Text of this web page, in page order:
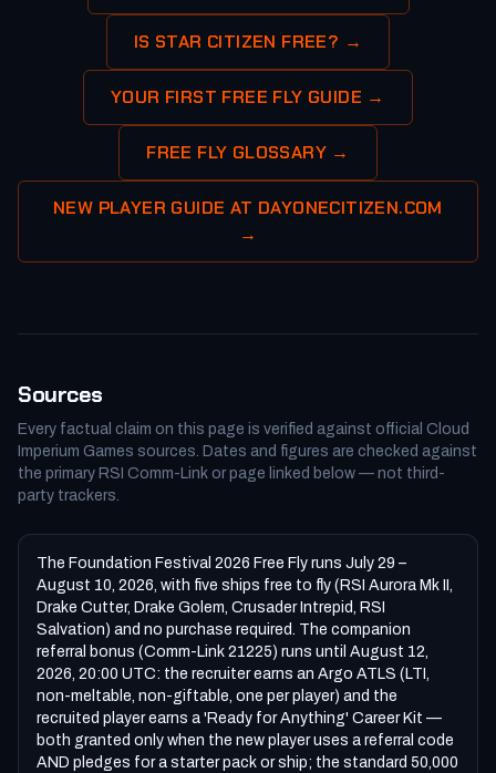
IS STAR CITIZEN FREE? →
YOUR FIRST FREE FLY GUIDE →
FREE FLY GLOSSARY →
NEW PLAYER GUIDE AT DAYONECITIZEN.COM
→
Sources
Every factual claim on this page is verified against official Cloud
Imperium Games sources. Dates and figures are checked against
the primary RSI Comm-Link or page linked below — not third-
party trackers.
The Foundation Festival 2026 Free Fly runs July 29 –
August 10, 2026, with five ships free to fly (RSI Aurora Mk II,
Drake Cutter, Drake Golem, Crusader Intrepid, RSI
Salvation) and no purchase required. The companion
referral bonus (Comm-Link 21225) runs until August 12,
2026, 20:00 UTC: the recruiter earns an Argo ATLS (LTI,
non-meltable, non-giftable, one per player) and the
recruited player earns a 'Ready for Anything' Career Kit —
both granted only when the new player uses a referral code
AND pledges for a starter pack or ship; the standard 50,000